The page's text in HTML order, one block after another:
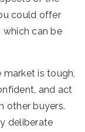
could offer
can be
is tough,
and act
other buyers.
deliberate